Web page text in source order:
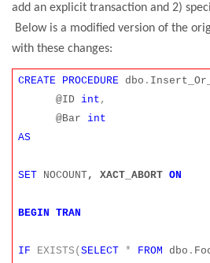
add an explicit transaction and 2)
Below is a modified version of the
with these changes:
CREATE PROCEDURE dbo .
@ID int ,
@Bar int
AS
SET NOCOUNT, XACT_ABORTON
BEGIN TRAN
IF EXISTS(SELECT * FROM dbo .